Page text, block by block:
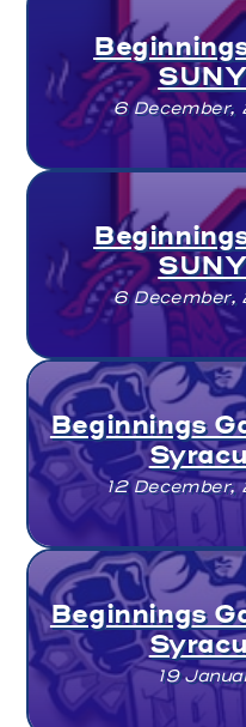
6 December,
6 December,
Beginnings
12
Beginnings
19